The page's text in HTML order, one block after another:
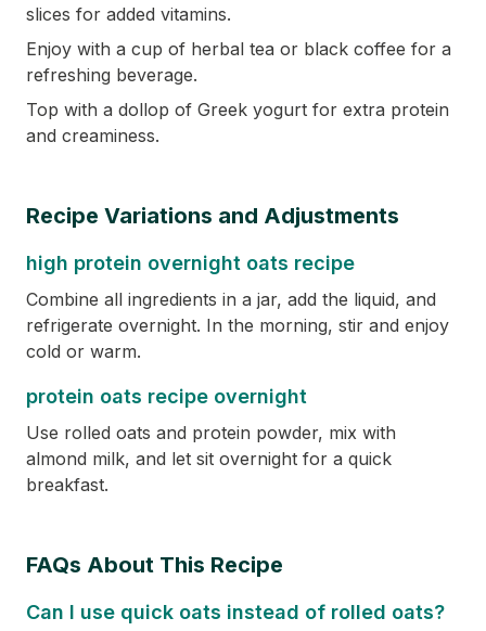
slices for added vitamins.
Enjoy with a cup of herbal tea or black coffee for a
refreshing beverage.
Top with a dollop of Greek yogurt for extra protein
and creaminess.
Recipe Variations and Adjustments
high protein overnight oats recipe
Combine all ingredients in a jar, add the liquid, and
refrigerate overnight. In the morning, stir and enjoy
cold or warm.
protein oats recipe overnight
Use rolled oats and protein powder, mix with
almond milk, and let sit overnight for a quick
breakfast.
FAQs About This Recipe
Can I use quick oats instead of rolled oats?